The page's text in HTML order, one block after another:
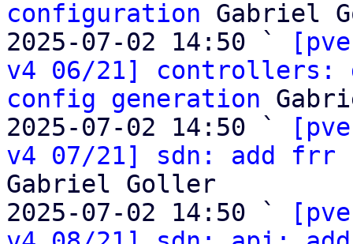
configuration Gabriel
2025-07-02 14:50 `
v4 06/21]
config generation
2025-07-02 14:50 `
v4 07/21] sdn: add frr
Gabriel Goller
2025-07-02 14:50 `